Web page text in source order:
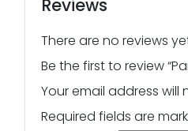
Reviews
There are no reviews
Be the first to review
Your email address will
Required fields are